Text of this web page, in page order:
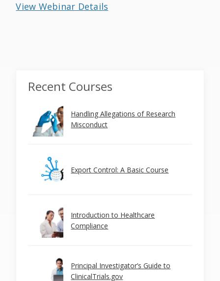
View Webinar Details
Recent Courses
Handling Allegations of Research
Misconduct
Export Control: A Basic Course
Introduction to Healthcare
Compliance
Principal Investigator’s Guide to
ClinicalTrials.gov